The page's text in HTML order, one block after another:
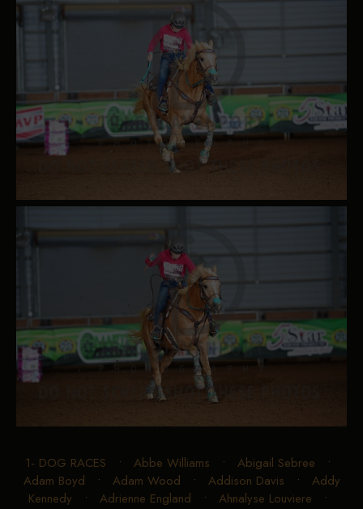
1- DOG RACES • Abbe Williams • Abigail Sebree •
Adam Boyd • Adam Wood • Addison Davis • Addy
Kennedy • Adrienne England • Ahnalyse Louviere •